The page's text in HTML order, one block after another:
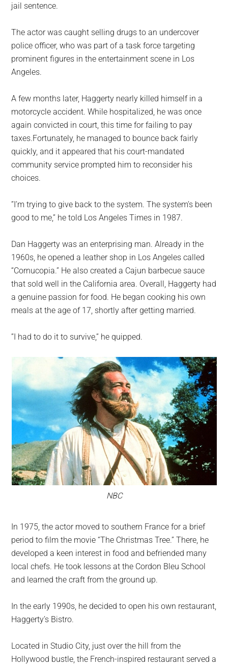
jail sentence.
The actor was caught selling drugs to an undercover
police officer, who was part of a task force targeting
prominent figures in the entertainment scene in Los
Angeles.
A few months later, Haggerty nearly killed himself in a
motorcycle accident. While hospitalized, he was once
again convicted in court, this time for failing to pay
taxes.Fortunately, he managed to bounce back fairly
quickly, and it appeared that his court-mandated
community service prompted him to reconsider his
choices.
”I’m trying to give back to the system. The system’s been
good to me,” he told Los Angeles Times in 1987.
Dan Haggerty was an enterprising man. Already in the
1960s, he opened a leather shop in Los Angeles called
“Cornucopia.” He also created a Cajun barbecue sauce
that sold well in the California area. Overall, Haggerty had
a genuine passion for food. He began cooking his own
meals at the age of 17, shortly after getting married.
”I had to do it to survive,” he quipped.
NBC
In 1975, the actor moved to southern France for a brief
period to film the movie “The Christmas Tree.” There, he
developed a keen interest in food and befriended many
local chefs. He took lessons at the Cordon Bleu School
and learned the craft from the ground up.
In the early 1990s, he decided to open his own restaurant,
Haggerty’s Bistro.
Located in Studio City, just over the hill from the
Hollywood bustle, the French-inspired restaurant served a